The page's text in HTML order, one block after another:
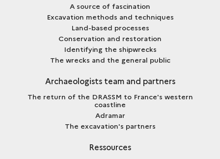
A source of fascination
Excavation methods and techniques
Land-based processes
Conservation and restoration
Identifying the shipwrecks
The wrecks and the general public
Archaeologists team and partners
The return of the DRASSM to France's western
coastline
Adramar
The excavation's partners
Ressources